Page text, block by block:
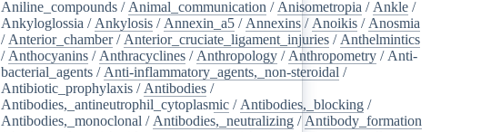
Aniline_compounds / Animal_communication / Anisometropia / Ankle /
Ankyloglossia / Ankylosis / Annexin_a5 / Annexins / Anoikis / Anosmia
/ Anterior_chamber/ Anterior_cruciate_ligament_injuries / Anthelmintics
/ Anthocyanins / Anthracyclines / Anthropology / Anthropometry / Anti-
bacterial_agents / Anti-inflammatory_agents,_non-steroidal /
Antibiotic_prophylaxis / Antibodies /
Antibodies,_antineutrophil_cytoplasmic / Antibodies,_blocking /
Antibodies,_monoclonal / Antibodies,_neutralizing / Antibody_formation